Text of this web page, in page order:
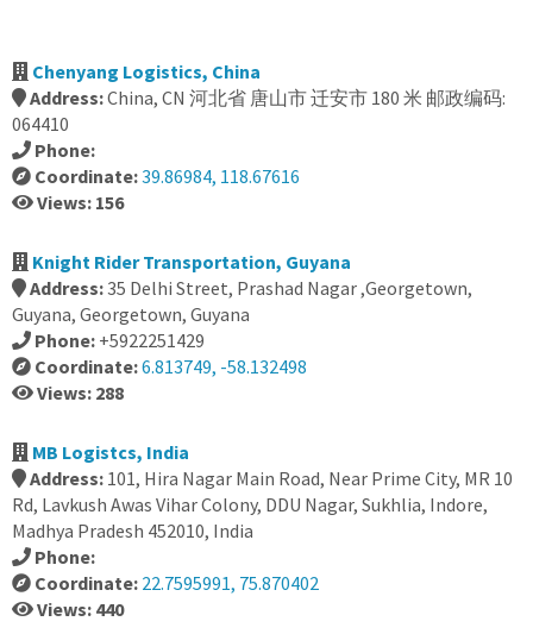
Chenyang Logistics, China
Address:China, CN 河北省 唐山市 迁安市 180 米 邮政编码:
064410
Phone:
Coordinate:39.86984, 118.67616
Views: 156
Knight Rider Transportation, Guyana
Address:35 Delhi Street, Prashad Nagar ,Georgetown,
Guyana, Georgetown, Guyana
Phone: +5922251429
Coordinate:6.813749, -58.132498
Views: 288
MB Logistcs, India
Address: 101, Hira Nagar Main Road, Near Prime City, MR 10
Rd, Lavkush Awas Vihar Colony, DDU Nagar, Sukhlia, Indore,
Madhya Pradesh 452010, India
Phone:
Coordinate: 22.7595991, 75.870402
Views: 440